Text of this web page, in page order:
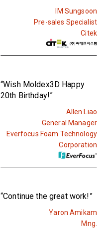
IM Sungsoon
Pre-sales Specialist
Citek
“Wish Moldex3D Happy
20th Birthday!”
Allen Liao
General Manager
Everfocus Foam Technology
Corporation
“Continue the great work!”
Yaron Amikam
Mng.